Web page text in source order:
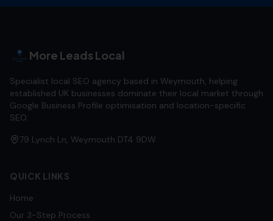
More Leads Local
Specialist local SEO agency based in Weymouth, helping
established UK businesses dominate their local market through
Google Business Profile optimisation and location-specific
SEO.
79 Lynch Ln, Weymouth DT4 9DW
QUICK LINKS
Home
Our 3-Step Process